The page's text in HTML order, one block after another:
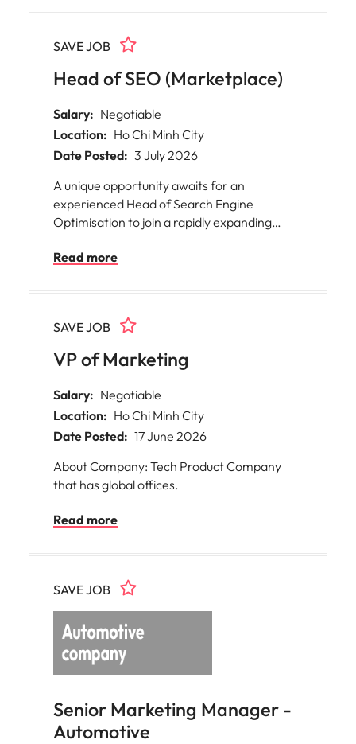
closely with the CEO and Board on high-
impact capital markets and corporate
finance activities.
Head of SEO (Marketplace)
SAVE JOB
Salary: Negotiable
Location: Ho Chi Minh City
Date Posted: 3 July 2026
A unique opportunity awaits for an
experienced Head of Search Engine
Optimisation to join a rapidly expanding
in Vietnam. * Salary: Competitive, based on
Read more
VP of Marketing
SAVE JOB
Salary: Negotiable
Location: Ho Chi Minh City
Date Posted: 17 June 2026
About Company: Tech Product Company
that has global offices.
Read more
Senior Marketing Manager -
Automotive
SAVE JOB